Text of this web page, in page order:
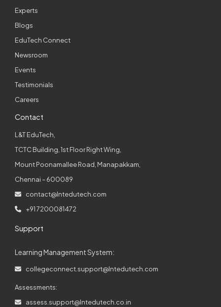
Experts
Blogs
EduTech Connect
Newsroom
Events
Testimonials
Careers
Contact
L&T EduTech,
TCTC Building, 1st Floor Right Wing,
Mount Poonamallee Road, Manapakkam,
Chennai – 600089
contact@lntedutech.com
+91 7200081472
Support
Learning Management System:
collegeconnect.support@lntedutech.com
Assessments:
assess.support@lntedutech.co.in